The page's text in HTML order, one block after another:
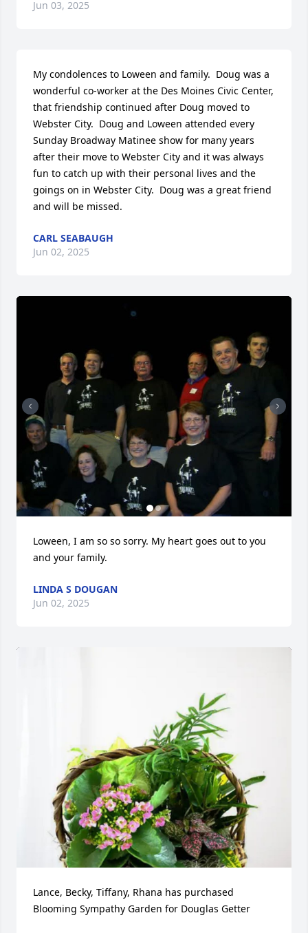
Jun 03, 2025
My condolences to Loween and family.  Doug was a
wonderful co-worker at the Des Moines Civic Center,
that friendship continued after Doug moved to
Webster City.  Doug and Loween attended every
Sunday Broadway Matinee show for many years
after their move to Webster City and it was always
fun to catch up with their personal lives and the
goings on in Webster City.  Doug was a great friend
and will be missed.
CARL SEABAUGH
Jun 02, 2025
Loween, I am so so sorry. My heart goes out to you
and your family.
LINDA S DOUGAN
Jun 02, 2025
Lance, Becky, Tiffany, Rhana has purchased
Blooming Sympathy Garden for Douglas Getter